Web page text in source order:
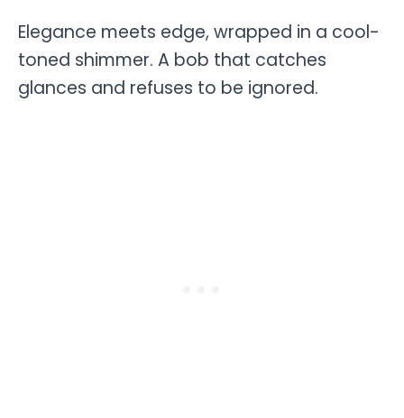
Elegance meets edge, wrapped in a cool-
toned shimmer. A bob that catches
glances and refuses to be ignored.